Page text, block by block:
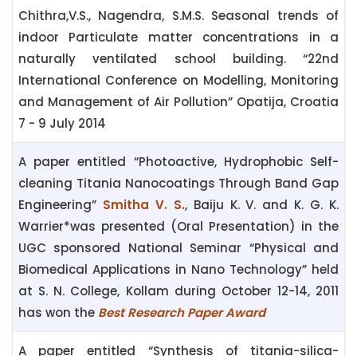
Chithra,V.S., Nagendra, S.M.S. Seasonal trends of
indoor Particulate matter concentrations in a
naturally ventilated school building. “22nd
International Conference on Modelling, Monitoring
and Management of Air Pollution” Opatija, Croatia
7 - 9 July 2014
A paper entitled “Photoactive, Hydrophobic Self-
cleaning Titania Nanocoatings Through Band Gap
Engineering” Smitha V. S., Baiju K. V. and K. G. K.
Warrier*was presented (Oral Presentation) in the
UGC sponsored National Seminar “Physical and
Biomedical Applications in Nano Technology” held
at S. N. College, Kollam during October 12-14, 2011
has won the Best Research Paper Award
A paper entitled “Synthesis of titania-silica-